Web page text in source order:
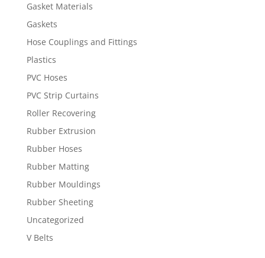
Gasket Materials
Gaskets
Hose Couplings and Fittings
Plastics
PVC Hoses
PVC Strip Curtains
Roller Recovering
Rubber Extrusion
Rubber Hoses
Rubber Matting
Rubber Mouldings
Rubber Sheeting
Uncategorized
V Belts